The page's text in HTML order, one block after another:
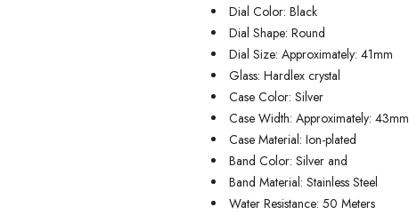
Dial Color: Black
Dial Shape: Round
Dial Size: Approximately: 41mm
Glass: Hardlex crystal
Case Color: Silver
Case Width: Approximately: 43mm
Case Material: Ion-plated
Band Color: Silver and
Band Material: Stainless Steel
Water Resistance: 50 Meters